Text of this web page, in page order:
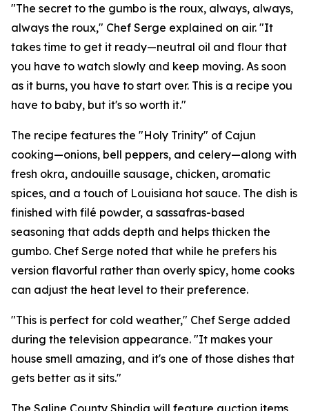
"The secret to the gumbo is the roux, always, always,
always the roux," Chef Serge explained on air. "It
takes time to get it ready—neutral oil and flour that
you have to watch slowly and keep moving. As soon
as it burns, you have to start over. This is a recipe you
have to baby, but it's so worth it."
The recipe features the "Holy Trinity" of Cajun
cooking—onions, bell peppers, and celery—along with
fresh okra, andouille sausage, chicken, aromatic
spices, and a touch of Louisiana hot sauce. The dish is
finished with filé powder, a sassafras-based
seasoning that adds depth and helps thicken the
gumbo. Chef Serge noted that while he prefers his
version flavorful rather than overly spicy, home cooks
can adjust the heat level to their preference.
"This is perfect for cold weather," Chef Serge added
during the television appearance. "It makes your
house smell amazing, and it's one of those dishes that
gets better as it sits."